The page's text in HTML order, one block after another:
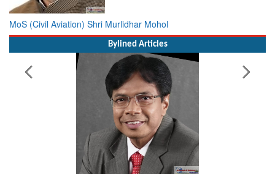
MoS (Civil Aviation) Shri Murlidhar Mohol
Bylined Articles